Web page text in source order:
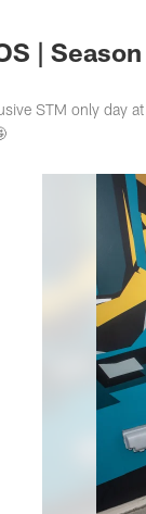
|
STM only day